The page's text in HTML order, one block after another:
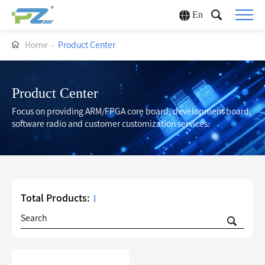
En
Home - Product Center
Product Center
Focus on providing ARM/FPGA core board, development board,
software radio and customer customization services.
Total Products: 1